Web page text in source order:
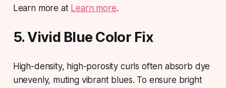
Learn more at Learn more.
5. Vivid Blue Color Fix
High-density, high-porosity curls often absorb dye
unevenly, muting vibrant blues. To ensure bright